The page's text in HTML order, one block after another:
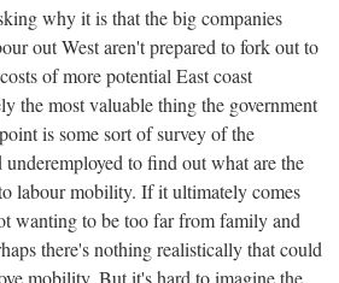
why it is that the big companies
out West aren't prepared to fork out to
of more potential East coast
the most valuable thing the government
is some sort of survey of the
underemployed to find out what are the
labour mobility. If it ultimately comes
wanting to be too far from family and
there's nothing realistically that could
mobility. But it's hard to imagine the